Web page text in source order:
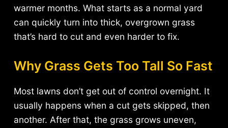
warmer months. What starts as a normal yard
can quickly turn into thick, overgrown grass
that’s hard to cut and even harder to fix.
Why Grass Gets Too Tall So Fast
Most lawns don’t get out of control overnight. It
usually happens when a cut gets skipped, then
another. After that, the grass grows uneven,